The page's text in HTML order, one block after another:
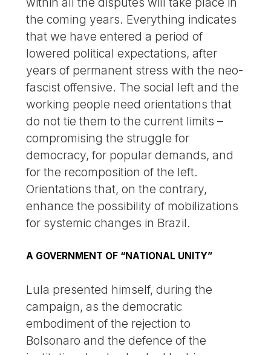
the coming years. Everything indicates
that we have entered a period of
lowered political expectations, after
years of permanent stress with the neo-
fascist offensive. The social left and the
working people need orientations that
do not tie them to the current limits –
compromising the struggle for
democracy, for popular demands, and
for the recomposition of the left.
Orientations that, on the contrary,
enhance the possibility of mobilizations
for systemic changes in Brazil.
A GOVERNMENT OF “NATIONAL UNITY”
Lula presented himself, during the
campaign, as the democratic
embodiment of the rejection to
Bolsonaro and the defence of the